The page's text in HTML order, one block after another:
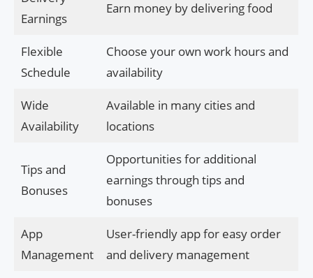
Earnings
Earn money by delivering food
Flexible
Schedule
Choose your own work hours and
availability
Wide
Availability
Available in many cities and
locations
Tips and
Bonuses
Opportunities for additional
earnings through tips and
bonuses
App
Management
User-friendly app for easy order
and delivery management